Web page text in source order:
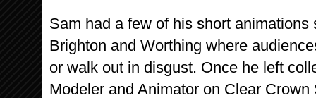
Sam had a few of his short
Brighton and Worthing where
or walk out in disgust. Once he left
Modeler and Animator on Clear